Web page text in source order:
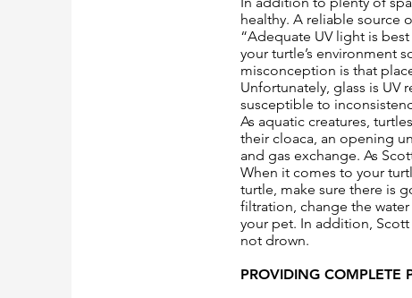
healthy. A reliable source
“Adequate UV light is
your turtle’s environment
misconception is that
Unfortunately, glass is UV
susceptible to
As aquatic creatures,
their cloaca, an opening
and gas exchange. As
When it comes to your
turtle, make sure there is
filtration, change the
your pet. In addition,
not drown.
PROVIDING COMPLETE